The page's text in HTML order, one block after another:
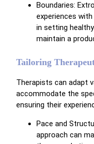
Boundaries:
experiences
in setting
maintain a
Tailoring
Therapists can adapt
accommodate the
ensuring their
Pace and
approach can